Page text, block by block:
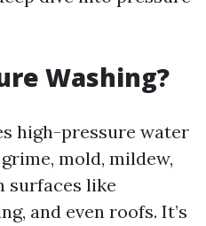
Washing?
high-pressure water
mold, mildew,
surfaces like
and even roofs. It’s